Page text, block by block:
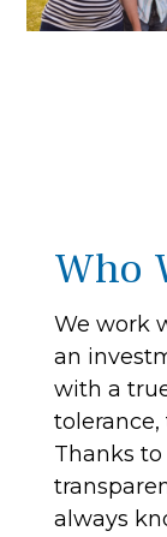
Who
We work
an
with a
tolerance,
Thanks
always